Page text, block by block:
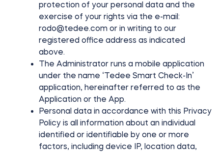
Business
Integrations
Tedee GO2
Tedee PRO
Accesorries
STORE LOCATOR
LOGIN
BUY NOW
protection of your personal data and the
exercise of your rights via the e-mail:
rodo@tedee.com or in writing to our
registered office address as indicated
above.
The Administrator runs a mobile application
under the name ‘Tedee Smart Check-In’
application, hereinafter referred to as the
Application or the App.
Personal data in accordance with this Privacy
Policy is all information about an individual
identified or identifiable by one or more
factors, including device IP, location data,